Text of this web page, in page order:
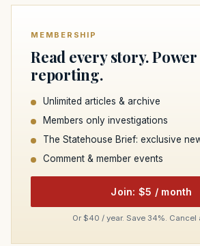
MEMBERSHIP
Read every story.
reporting.
Unlimited articles & archive
Members only investigations
The Statehouse Brief: exclusive
Comment & member events
Join: $5 / month
Or $40 / year. Save 34%. Cancel